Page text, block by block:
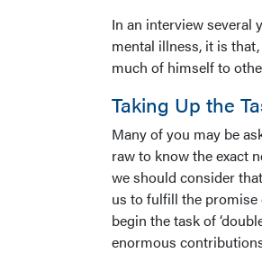
In an interview several
mental illness, it is that,
much of himself to
Taking Up the
Many of you may be
raw to know the exact
we should consider
us to fulfill the promise
begin the task of
enormous